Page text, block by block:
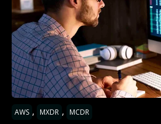
AWS , MXDR , MCDR